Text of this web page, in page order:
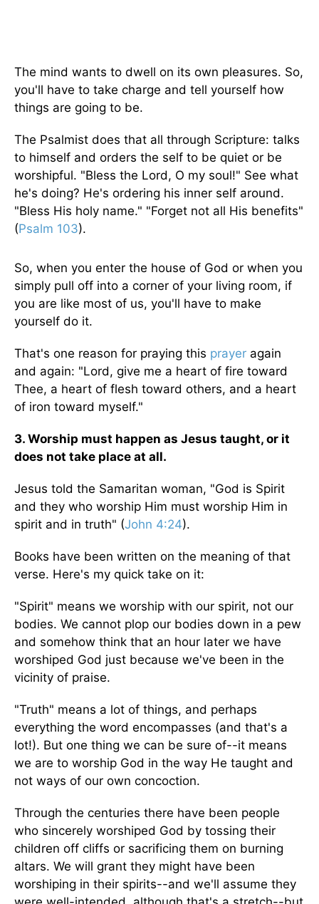
The mind wants to dwell on its own pleasures. So,
you'll have to take charge and tell yourself how
things are going to be.
The Psalmist does that all through Scripture: talks
to himself and orders the self to be quiet or be
worshipful. "Bless the Lord, O my soul!" See what
he's doing? He's ordering his inner self around.
"Bless His holy name." "Forget not all His benefits"
(Psalm 103).
So, when you enter the house of God or when you
simply pull off into a corner of your living room, if
you are like most of us, you'll have to make
yourself do it.
That's one reason for praying this prayer again
and again: "Lord, give me a heart of fire toward
Thee, a heart of flesh toward others, and a heart
of iron toward myself."
3. Worship must happen as Jesus taught, or it
does not take place at all.
Jesus told the Samaritan woman, "God is Spirit
and they who worship Him must worship Him in
spirit and in truth" (John 4:24).
Books have been written on the meaning of that
verse. Here's my quick take on it:
"Spirit" means we worship with our spirit, not our
bodies. We cannot plop our bodies down in a pew
and somehow think that an hour later we have
worshiped God just because we've been in the
vicinity of praise.
"Truth" means a lot of things, and perhaps
everything the word encompasses (and that's a
lot!). But one thing we can be sure of--it means
we are to worship God in the way He taught and
not ways of our own concoction.
Through the centuries there have been people
who sincerely worshiped God by tossing their
children off cliffs or sacrificing them on burning
altars. We will grant they might have been
worshiping in their spirits--and we'll assume they